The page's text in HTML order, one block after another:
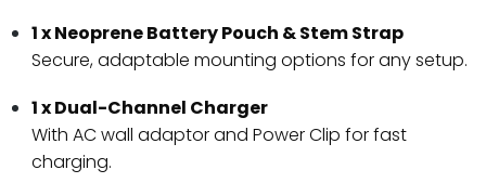
1 x Neoprene Battery Pouch & Stem Strap
Secure, adaptable mounting options for any setup.
1 x Dual-Channel Charger
With AC wall adaptor and Power Clip for fast
charging.